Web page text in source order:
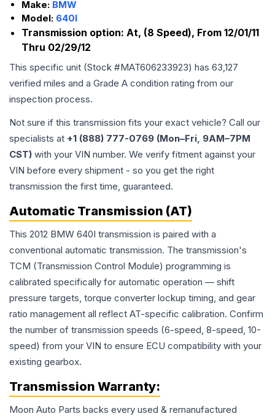
Make: BMW
Model: 640I
Transmission option: At, (8 Speed), From 12/01/11
Thru 02/29/12
This specific unit (Stock #MAT606233923) has 63,127
verified miles and a Grade A condition rating from our
inspection process.
Not sure if this transmission fits your exact vehicle? Call our
specialists at +1 (888) 777-0769 (Mon–Fri, 9AM–7PM
CST) with your VIN number. We verify fitment against your
VIN before every shipment - so you get the right
transmission the first time, guaranteed.
Automatic Transmission (AT)
This 2012 BMW 640I transmission is paired with a
conventional automatic transmission. The transmission's
TCM (Transmission Control Module) programming is
calibrated specifically for automatic operation — shift
pressure targets, torque converter lockup timing, and gear
ratio management all reflect AT-specific calibration. Confirm
the number of transmission speeds (6-speed, 8-speed, 10-
speed) from your VIN to ensure ECU compatibility with your
existing gearbox.
Transmission Warranty:
Moon Auto Parts backs every used & remanufactured